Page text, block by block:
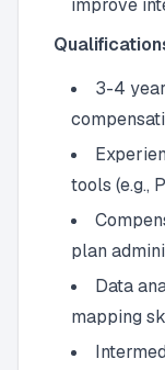
improve
3-4
tools (e.g.,
plan
Data
mapping